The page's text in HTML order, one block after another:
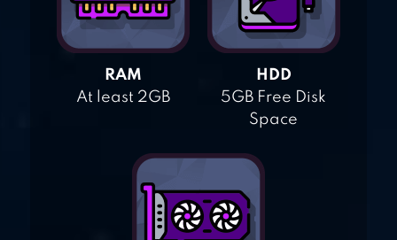
RAM
At least 2GB
HDD
5GB Free Disk
Space